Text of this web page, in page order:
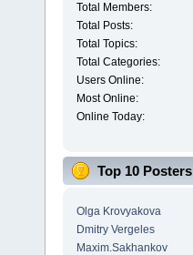
Total Members:
Total Posts:
Total Topics:
Total Categories:
Users Online:
Most Online:
Online Today:
Top 10 Posters
Olga Krovyakova
Dmitry Vergeles
Maxim.Sakhankov